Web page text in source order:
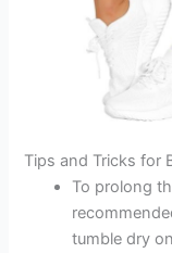
Tips and Tricks for
To prolong
tumble dry